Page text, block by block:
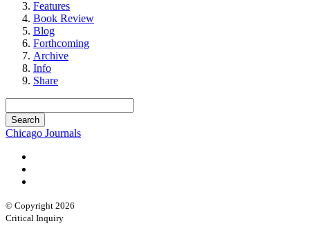
Features
Book Review
Blog
Forthcoming
Archive
Info
Share
Chicago Journals
© Copyright 2026
Critical Inquiry